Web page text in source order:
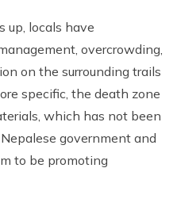
up, locals have
overcrowding,
on the surrounding trails
specific, the death zone
which has not been
government and
to be promoting